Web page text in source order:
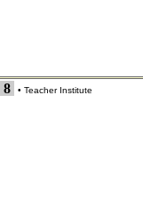
8 • Teacher Institute